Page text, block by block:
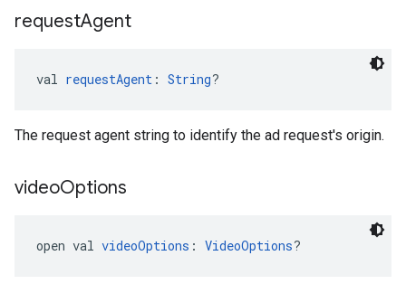
requestAgent
val requestAgent : String?
The request agent string to identify the ad request's origin.
videoOptions
open val videoOptions : VideoOptions?